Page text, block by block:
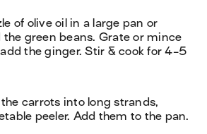
of olive oil in a large pan or
the green beans. Grate or mince
the ginger. Stir & cook for 4-5
carrots into long strands,
peeler. Add them to the pan.